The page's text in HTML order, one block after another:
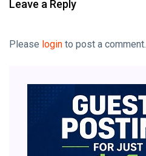
Leave a Reply
Please login to post a comment.